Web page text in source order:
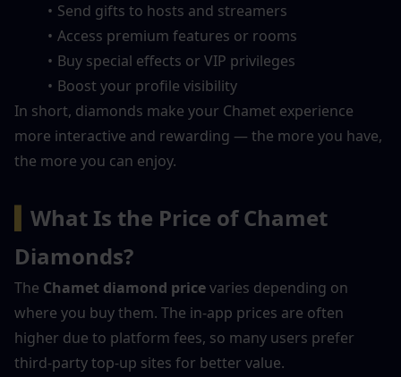
Send gifts to hosts and streamers
Access premium features or rooms
Buy special effects or VIP privileges
Boost your profile visibility
In short, diamonds make your Chamet experience
more interactive and rewarding — the more you have,
the more you can enjoy.
What Is the Price of Chamet
Diamonds?
The Chamet diamond price varies depending on
where you buy them. The in-app prices are often
higher due to platform fees, so many users prefer
third-party top-up sites for better value.